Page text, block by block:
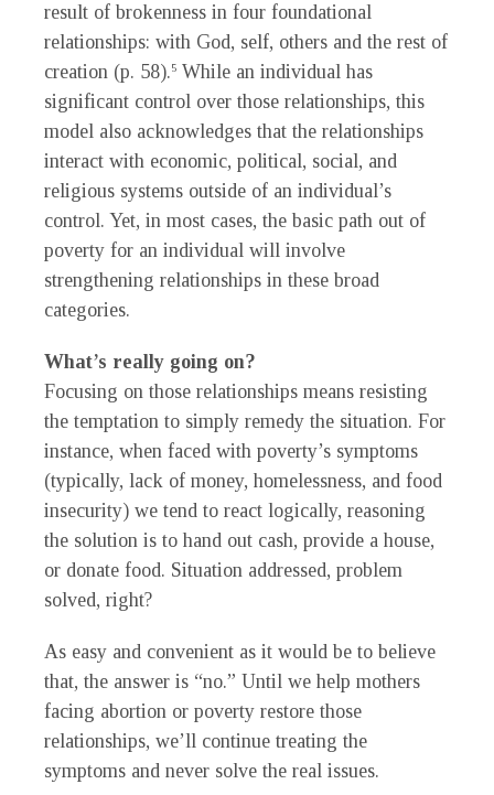
result of brokenness in four foundational
relationships: with God, self, others and the rest of
creation (p. 58).5 While an individual has
significant control over those relationships, this
model also acknowledges that the relationships
interact with economic, political, social, and
religious systems outside of an individual’s
control. Yet, in most cases, the basic path out of
poverty for an individual will involve
strengthening relationships in these broad
categories.
What’s really going on?
Focusing on those relationships means resisting
the temptation to simply remedy the situation. For
instance, when faced with poverty’s symptoms
(typically, lack of money, homelessness, and food
insecurity) we tend to react logically, reasoning
the solution is to hand out cash, provide a house,
or donate food. Situation addressed, problem
solved, right?
As easy and convenient as it would be to believe
that, the answer is “no.” Until we help mothers
facing abortion or poverty restore those
relationships, we’ll continue treating the
symptoms and never solve the real issues.